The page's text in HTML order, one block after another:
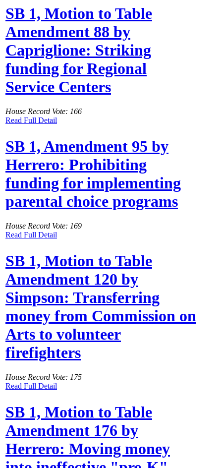
SB 1, Motion to Table
Amendment 88 by
Capriglione: Striking
funding for Regional
Service Centers
House Record Vote: 166
Read Full Detail
SB 1, Amendment 95 by
Herrero: Prohibiting
funding for implementing
parental choice programs
House Record Vote: 169
Read Full Detail
SB 1, Motion to Table
Amendment 120 by
Simpson: Transferring
money from Commission on
Arts to volunteer
firefighters
House Record Vote: 175
Read Full Detail
SB 1, Motion to Table
Amendment 176 by
Herrero: Moving money